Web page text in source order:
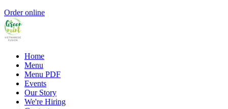
Order online
Home
Menu
Menu PDF
Events
Our Story
We're Hiring